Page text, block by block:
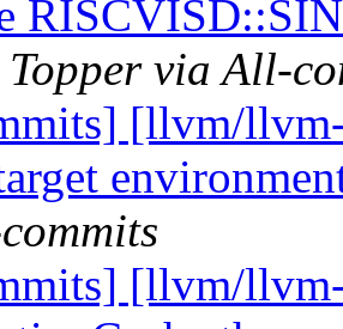
via All-
[llvm/
[llvm/llvm-